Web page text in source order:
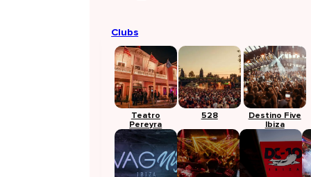
Clubs
Teatro
Pereyra
528
Destino Five
Ibiza